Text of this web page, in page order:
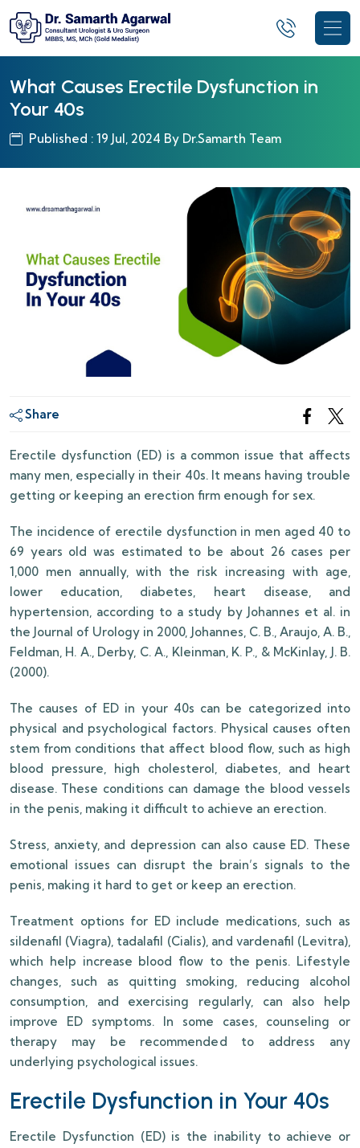
What Causes Erectile Dysfunction in
Your 40s
Published : 19 Jul, 2024 By Dr.Samarth Team
Share
Erectile dysfunction (ED) is a common issue that affects
many men, especially in their 40s. It means having trouble
getting or keeping an erection firm enough for sex.
The incidence of erectile dysfunction in men aged 40 to
69 years old was estimated to be about 26 cases per
1,000 men annually, with the risk increasing with age,
lower education, diabetes, heart disease, and
hypertension, according to a study by Johannes et al. in
the Journal of Urology in 2000, Johannes, C. B., Araujo, A. B.,
Feldman, H. A., Derby, C. A., Kleinman, K. P., & McKinlay, J. B.
(2000).
The causes of ED in your 40s can be categorized into
physical and psychological factors. Physical causes often
stem from conditions that affect blood flow, such as high
blood pressure, high cholesterol, diabetes, and heart
disease. These conditions can damage the blood vessels
in the penis, making it difficult to achieve an erection.
Stress, anxiety, and depression can also cause ED. These
emotional issues can disrupt the brain’s signals to the
penis, making it hard to get or keep an erection.
Treatment options for ED include medications, such as
sildenafil (Viagra), tadalafil (Cialis), and vardenafil (Levitra),
which help increase blood flow to the penis. Lifestyle
changes, such as quitting smoking, reducing alcohol
consumption, and exercising regularly, can also help
improve ED symptoms. In some cases, counseling or
therapy may be recommended to address any
underlying psychological issues.
Erectile Dysfunction in Your 40s
Erectile Dysfunction (ED) is the inability to achieve or